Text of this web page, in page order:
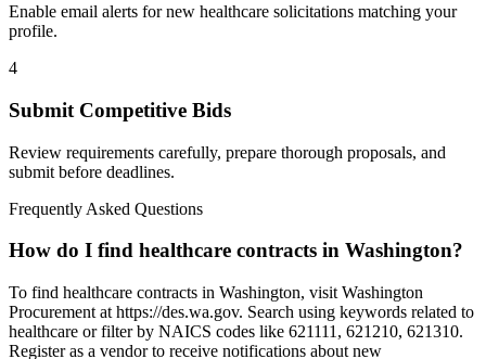
Enable email alerts for new healthcare solicitations matching your
profile.
4
Submit Competitive Bids
Review requirements carefully, prepare thorough proposals, and
submit before deadlines.
Frequently Asked Questions
How do I find healthcare contracts in Washington?
To find healthcare contracts in Washington, visit Washington
Procurement at https://des.wa.gov. Search using keywords related to
healthcare or filter by NAICS codes like 621111, 621210, 621310.
Register as a vendor to receive notifications about new